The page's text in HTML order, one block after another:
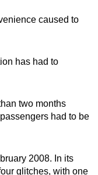
caused to
has had to
two months
had to be
2008. In its
glitches, with one